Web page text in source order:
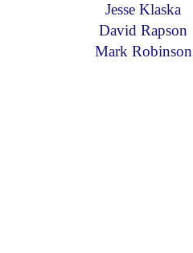
Jesse Klaska
David Rapson
Mark Robinson